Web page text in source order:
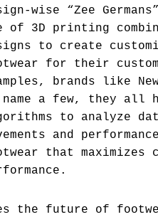
wise “Zee
of 3D printing
to create
for their
brands like
a few, they all
to analyze
and
that maximizes
the future of